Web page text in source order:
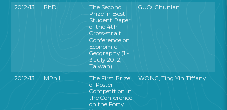
2012-13 PhD
The Second
Prize in Best
Student Paper
of the 4th
Cross-strait
Conference on
Economic
Geography (1 -
3 July 2012,
Taiwan)
GUO, Chunlan
2012-13 MPhil
The First Prize
of Poster
Competition in
the Conference
on the Forty
WONG, Ting Yin Tiffany